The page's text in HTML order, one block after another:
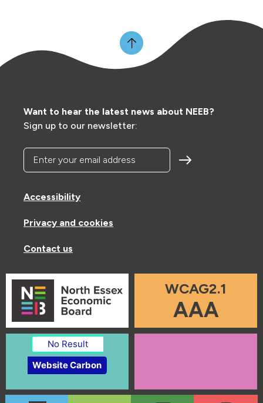
Want to hear the latest news about NEEB?
Sign up to our newsletter:
Enter your email address
Accessibility
Privacy and cookies
Contact us
WCAG2.1
AAA
No Result
Website Carbon